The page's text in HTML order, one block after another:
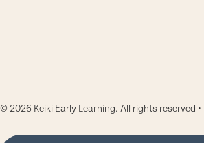
© 2026 Keiki Early Learning. All rights reserved •